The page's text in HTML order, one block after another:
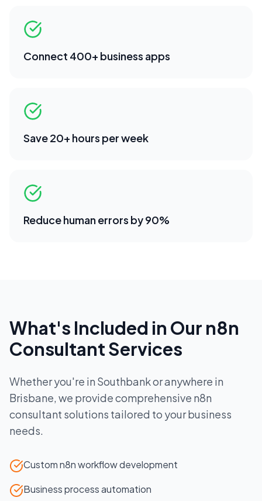
Connect 400+ business apps
Save 20+ hours per week
Reduce human errors by 90%
What's Included in Our n8n
ConsultantServices
Whether you're in Southbankor anywhere in
Brisbane, we provide comprehensive n8n
consultant solutions tailored to your business
needs.
Custom n8n workflow development
Business process automation